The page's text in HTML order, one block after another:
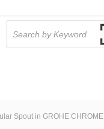
Spout in GROHE CHROME